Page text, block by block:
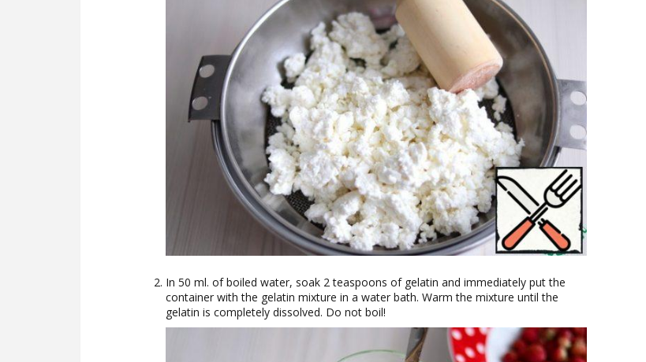
In 50 ml. of boiled water, soak 2 teaspoons of gelatin and immediately put the
container with the gelatin mixture in a water bath. Warm the mixture until the
gelatin is completely dissolved. Do not boil!